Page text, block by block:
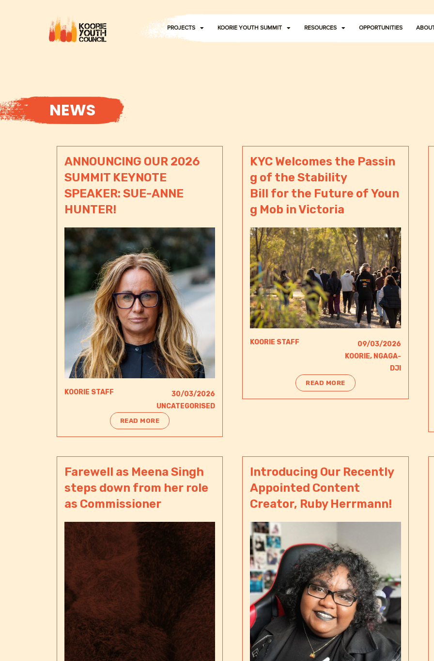
PROJECTS KOORIE YOUTH SUMMIT RESOURCES OPPORTUNITIES
NEWS
ANNOUNCING OUR 2026
SUMMIT KEYNOTE
SPEAKER: SUE-ANNE
HUNTER!
KOORIE STAFF
30/03/2026
UNCATEGORISED
READ MORE
KYC Welcomes the Passin
g of the Stability
Bill for the Future of Youn
g Mob in Victoria
KOORIE STAFF
09/03/2026
KOORIE, NGAGA-
DJI​
READ MORE
Farewell as Meena Singh
steps down from her role
as Commissioner
Introducing Our Recently
Appointed Content
Creator, Ruby Herrmann!